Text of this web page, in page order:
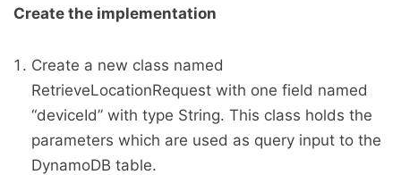
Create the implementation
Create a new class named
RetrieveLocationRequest with one field named
“deviceId” with type String. This class holds the
parameters which are used as query input to the
DynamoDB table.